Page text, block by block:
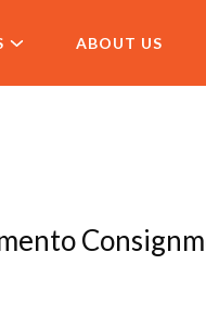
ABOUT US